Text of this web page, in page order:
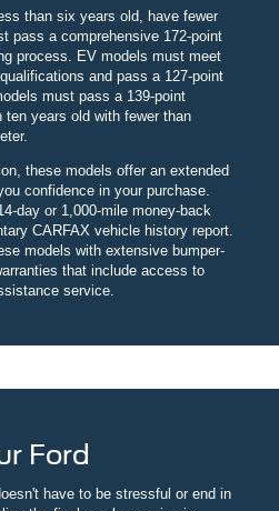
than six years old, have fewer
pass a comprehensive 172-point
process. EV models must meet
and pass a 127-point
must pass a 139-point
years old with fewer than
these models offer an extended
confidence in your purchase.
day or 1,000-mile money-back
CARFAX vehicle history report.
models with extensive bumper-
that include access to
service.
Ford
have to be stressful or end in